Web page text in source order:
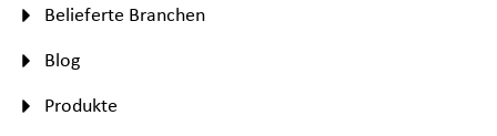
Belieferte Branchen
Blog
Produkte